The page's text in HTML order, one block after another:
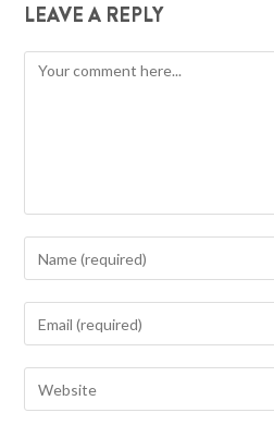
LEAVE A REPLY
Comment
your
name
to
comment
your
email
address
your